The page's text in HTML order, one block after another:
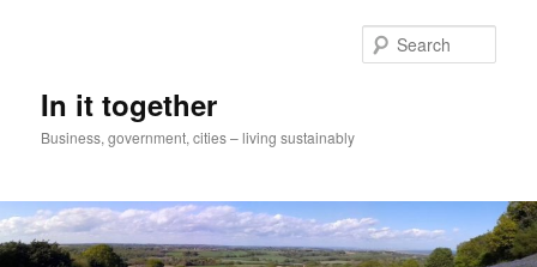
In it together
Business, government, cities – living sustainably